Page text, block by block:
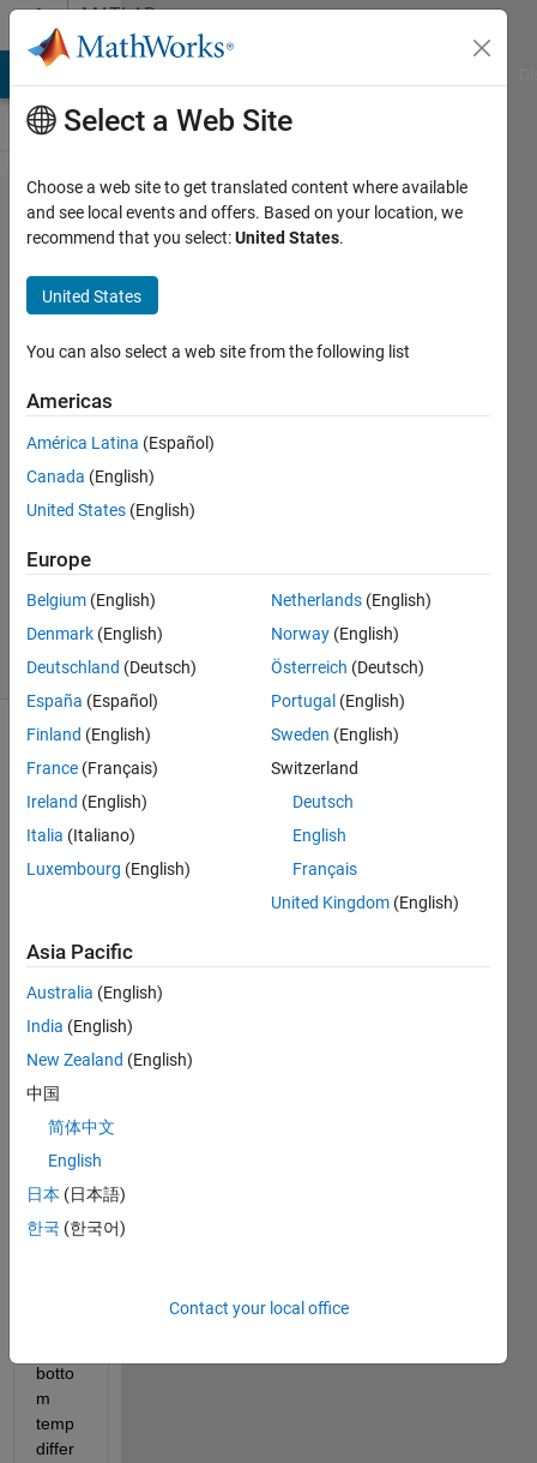
Skip to contentMATLAB
Answers
Calculate
weekly
mean from
temperature
data
31 Mar
2023
1 Answer
Accepted
4 Apr 2023
4 Views
(30 days)
Show older
comments
Hi!
Can
anyo
ne
help
calcul
ate
weekl
mean
s of
temp
botto
m
temp
differ
Select a Web Site
Choose a web site to get translated content where available
and see local events and offers. Based on your location, we
recommend that you select:United States.
United States
You can also select a web site from the following list
Americas
América Latina (Español)
Canada (English)
United States (English)
Europe
Belgium (English)
Denmark (English)
Deutschland (Deutsch)
España (Español)
Finland (English)
France (Français)
Ireland (English)
Italia (Italiano)
Luxembourg (English)
Netherlands (English)
Norway (English)
Österreich (Deutsch)
Portugal (English)
Sweden (English)
Switzerland
Deutsch
English
Français
United Kingdom (English)
Asia Pacific
Australia (English)
India (English)
New Zealand (English)
中国
简体中文
English
日本 (日本語)
한국 (한국어)
Contact your local office